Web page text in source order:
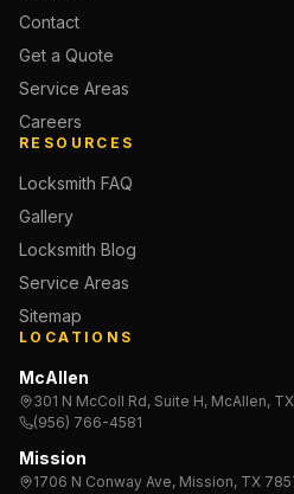
Contact
Get a Quote
Service Areas
Careers
RESOURCES
Locksmith FAQ
Gallery
Locksmith Blog
Service Areas
Sitemap
LOCATIONS
McAllen
301 N McColl Rd, Suite H, McAllen,
(956) 766-4581
Mission
1706 N Conway Ave, Mission, TX